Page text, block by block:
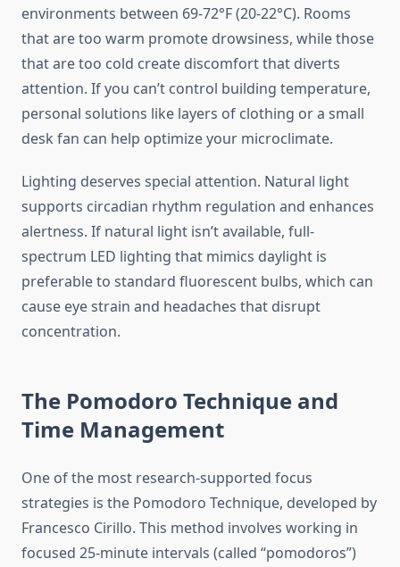
environments between 69-72°F (20-22°C). Rooms
that are too warm promote drowsiness, while those
that are too cold create discomfort that diverts
attention. If you can’t control building temperature,
personal solutions like layers of clothing or a small
desk fan can help optimize your microclimate.
Lighting deserves special attention. Natural light
supports circadian rhythm regulation and enhances
alertness. If natural light isn’t available, full-
spectrum LED lighting that mimics daylight is
preferable to standard fluorescent bulbs, which can
cause eye strain and headaches that disrupt
concentration.
The Pomodoro Technique and
Time Management
One of the most research-supported focus
strategies is the Pomodoro Technique, developed by
Francesco Cirillo. This method involves working in
focused 25-minute intervals (called “pomodoros”)